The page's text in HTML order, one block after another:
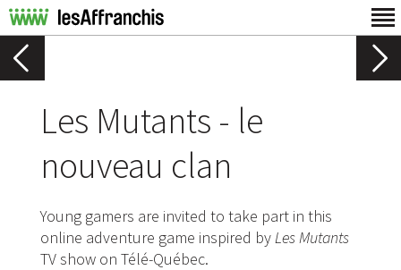
Les Mutants - le
nouveau clan
Young gamers are invited to take part in this
online adventure game inspired byLes Mutants
TV show on Télé-Québec.